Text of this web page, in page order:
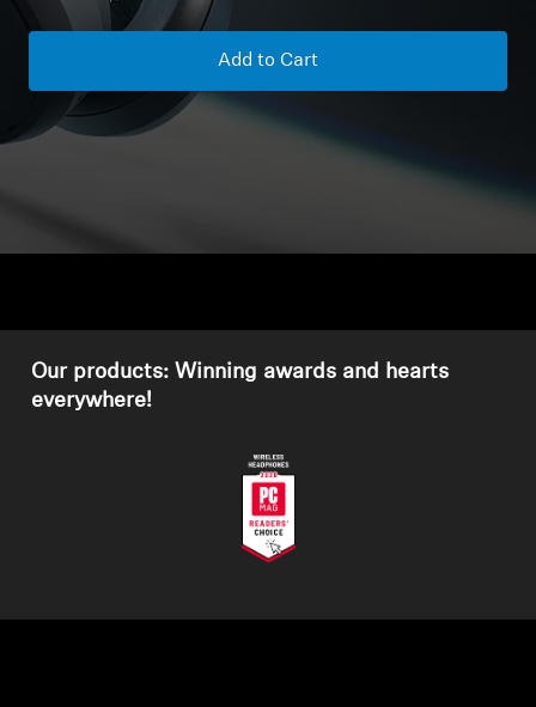
Hearing
Genuine Hearing Parts & Accessories
AMBEO Soundbars and Subs
Add to Cart
Our products: Winning awards and hearts
everywhere!